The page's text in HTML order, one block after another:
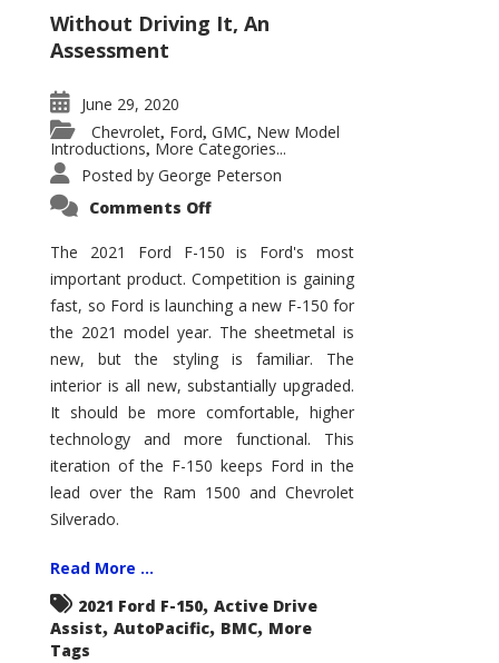
Without Driving It, An
Assessment
June 29, 2020
Chevrolet, Ford, GMC, New Model
Introductions, More Categories...
Posted by George Peterson
Comments Offon
F-
150
–
How
Good
Is
It?
The 2021 Ford F-150 is Ford's most
important product. Competition is gaining
fast, so Ford is launching a new F-150 for
the 2021 model year. The sheetmetal is
new, but the styling is familiar. The
interior is all new, substantially upgraded.
It should be more comfortable, higher
technology and more functional. This
iteration of the F-150 keeps Ford in the
lead over the Ram 1500 and Chevrolet
Silverado.
Read More ...
2021 Ford F-150, Active Drive
Assist, AutoPacific, BMC, More
Tags